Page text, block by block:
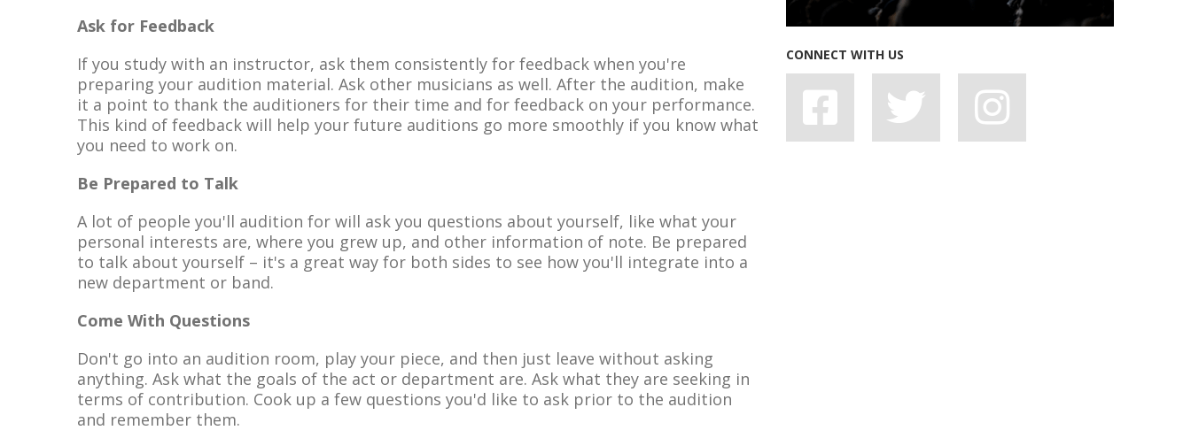
Ask for Feedback
If you study with an instructor, ask them consistently for feedback when you're
preparing your audition material. Ask other musicians as well. After the audition, make
it a point to thank the auditioners for their time and for feedback on your performance.
This kind of feedback will help your future auditions go more smoothly if you know what
you need to work on.
Be Prepared to Talk
A lot of people you'll audition for will ask you questions about yourself, like what your
personal interests are, where you grew up, and other information of note. Be prepared
to talk about yourself – it's a great way for both sides to see how you'll integrate into a
new department or band.
Come With Questions
Don't go into an audition room, play your piece, and then just leave without asking
anything. Ask what the goals of the act or department are. Ask what they are seeking in
terms of contribution. Cook up a few questions you'd like to ask prior to the audition
and remember them.
CONNECT WITH US